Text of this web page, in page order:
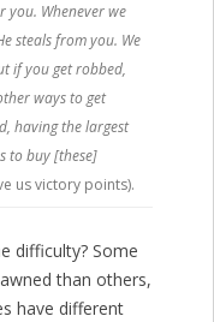
you. Whenever we
steals from you. We
if you get robbed,
ways to get
having the largest
to buy [these]
us victory points).
difficulty? Some
than others,
have different